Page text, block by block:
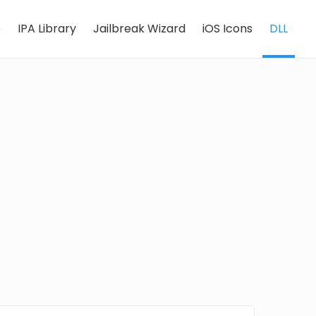
IPA Library Jailbreak Wizard iOS Icons DLL